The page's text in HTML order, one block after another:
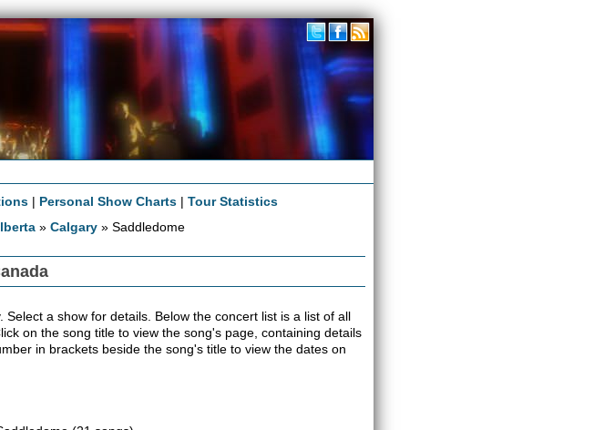
| Personal Show Charts |Tour Statistics
»Calgary » Saddledome
a show for details. Below the concert list is a list of all
on the song title to view the song's page, containing details
in brackets beside the song's title to view the dates on